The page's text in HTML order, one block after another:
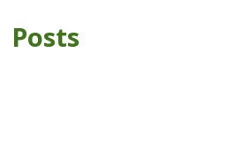
Posts